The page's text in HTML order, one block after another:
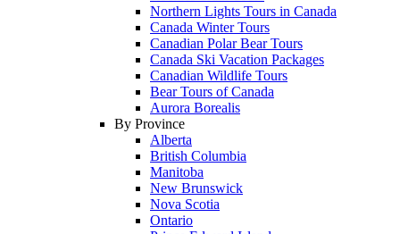
Northern Lights Tours in Canada
Canada Winter Tours
Canadian Polar Bear Tours
Canada Ski Vacation Packages
Canadian Wildlife Tours
Bear Tours of Canada
Aurora Borealis
By Province
Alberta
British Columbia
Manitoba
New Brunswick
Nova Scotia
Ontario